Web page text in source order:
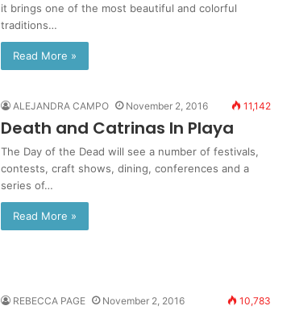
it brings one of the most beautiful and colorful
traditions…
Read More »
ALEJANDRA CAMPO November 2, 2016 11,142
Death and Catrinas In Playa
The Day of the Dead will see a number of festivals,
contests, craft shows, dining, conferences and a
series of…
Read More »
REBECCA PAGE November 2, 2016 10,783